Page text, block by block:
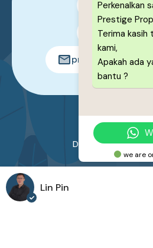
0878-
0878-
© 2026. All rights
Designed by
Lin Pin
Perkenalkan
Prestige
Terima kasih
kami,
Apakah ada
bantu ?
we are